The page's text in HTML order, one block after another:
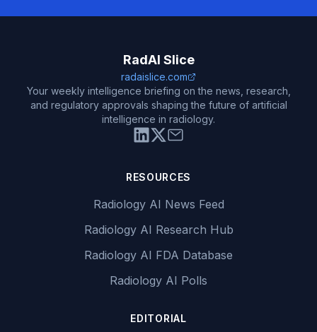
RadAI Slice
radaislice.com
Your weekly intelligence briefing on the news, research,
and regulatory approvals shaping the future of artificial
intelligence in radiology.
RESOURCES
Radiology AI News Feed
Radiology AI Research Hub
Radiology AI FDA Database
Radiology AI Polls
EDITORIAL